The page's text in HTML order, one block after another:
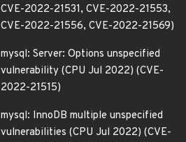
CVE-2022-21531, CVE-2022-21553,
CVE-2022-21556, CVE-2022-21569)
mysql: Server: Options unspecified
vulnerability (CPU Jul 2022) (CVE-
2022-21515)
mysql: InnoDB multiple unspecified
vulnerabilities (CPU Jul 2022) (CVE-